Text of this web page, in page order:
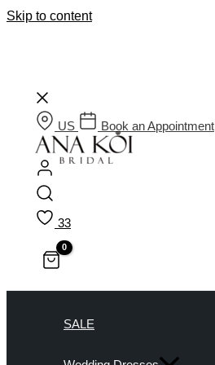
Skip to content
US Book an Appointment
33
SALE